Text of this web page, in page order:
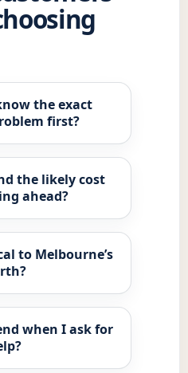
the exact
first?
the likely cost
ahead?
to Melbourne’s
when I ask for